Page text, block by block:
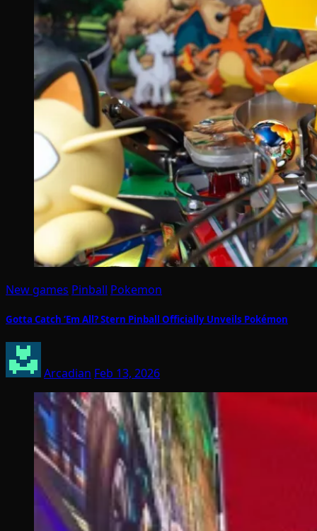
New games Pinball Pokemon
Gotta Catch ‘Em All? Stern Pinball Officially Unveils Pokémon
Arcadian Feb 13, 2026